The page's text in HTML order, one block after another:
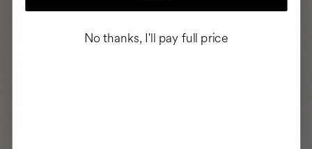
No thanks, I'll pay full price